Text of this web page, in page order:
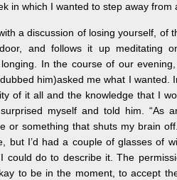
in which I wanted to step away
a discussion of losing yourself, of
and follows it up meditating
In the course of our
him)asked me what I wanted.
of it all and the knowledge that I
myself and told him. “As
or something that shuts my brain
but I’d had a couple of glasses of
could do to describe it. The
to be in the moment, to accept